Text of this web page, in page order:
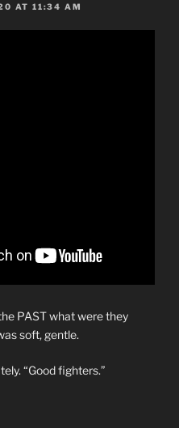
AT 11:34 AM
PAST what were they
soft, gentle.
“Good fighters.”